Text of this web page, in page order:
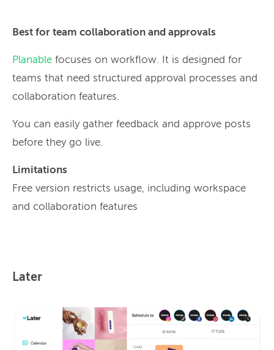
Best for team collaboration and approvals
Planable focuses on workflow. It is designed for
teams that need structured approval processes and
collaboration features.
You can easily gather feedback and approve posts
before they go live.
Limitations
Free version restricts usage, including workspace
and collaboration features
Later